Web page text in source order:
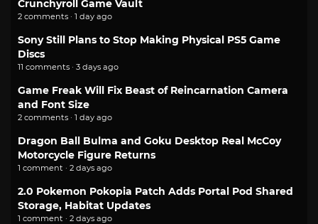
Crunchyroll Game Vault
2 comments · 1 day ago
Sony Still Plans to Stop Making Physical PS5 Game
Discs
11 comments · 3 days ago
Game Freak Will Fix Beast of Reincarnation Camera
and Font Size
2 comments · 1 day ago
Dragon Ball Bulma and Goku Desktop Real McCoy
Motorcycle Figure Returns
1 comment · 2 days ago
2.0 Pokemon Pokopia Patch Adds Portal Pod Shared
Storage, Habitat Updates
1 comment · 2 days ago